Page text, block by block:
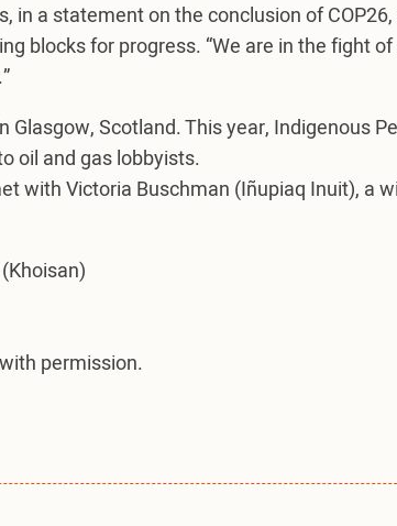
in a statement on the conclusion of
blocks for progress. “We are in the fight
Scotland. This year, Indigenous
oil and gas lobbyists.
with Victoria Buschman (Iñupiaq Inuit), a
permission.